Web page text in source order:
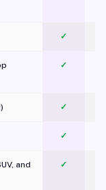
✓
✓
✓
✓
and
✓